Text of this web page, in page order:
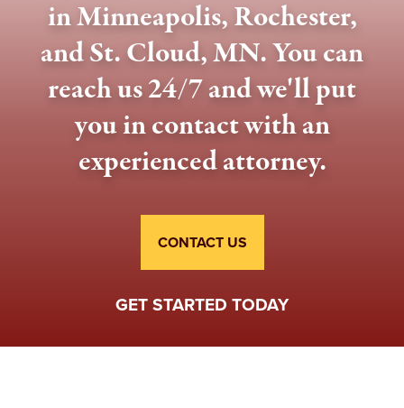
in Minneapolis, Rochester,
and St. Cloud, MN. You can
reach us 24/7 and we'll put
you in contact with an
experienced attorney.
CONTACT US
GET STARTED TODAY